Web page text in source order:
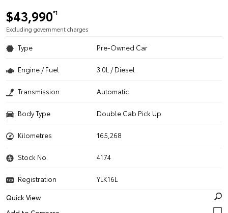
$43,990*1
Excluding government charges
Type Pre-Owned Car
Engine / Fuel 3.0L / Diesel
Transmission Automatic
Body Type Double Cab Pick Up
Kilometres 165,268
Stock No. 4174
Registration
YLK16L
Quick View